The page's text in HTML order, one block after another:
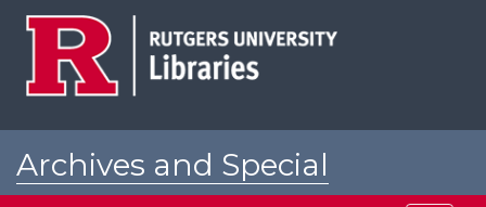
Archives and Special